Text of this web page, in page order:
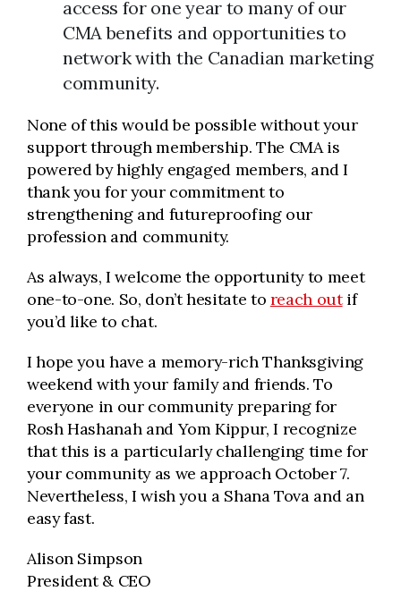
access for one year to many of our
CMA benefits and opportunities to
network with the Canadian marketing
community.
None of this would be possible without your
support through membership. The CMA is
powered by highly engaged members, and I
thank you for your commitment to
strengthening and futureproofing our
profession and community.
As always, I welcome the opportunity to meet
one-to-one. So, don’t hesitate to reach outif
you’d like to chat.
I hope you have a memory-rich Thanksgiving
weekend with your family and friends. To
everyone in our community preparing for
Rosh Hashanah and Yom Kippur, I recognize
that this is a particularly challenging time for
your community as we approach October 7.
Nevertheless, I wish you a Shana Tova and an
easy fast.
Alison Simpson
President & CEO